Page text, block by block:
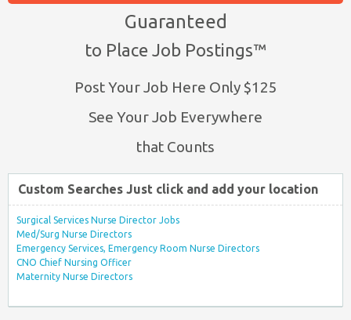
Guaranteed
to Place Job Postings™
Post Your Job Here Only $125
See Your Job Everywhere
that Counts
Custom Searches Just click and add your location
Surgical Services Nurse Director Jobs
Med/Surg Nurse Directors
Emergency Services, Emergency Room Nurse Directors
CNO Chief Nursing Officer
Maternity Nurse Directors